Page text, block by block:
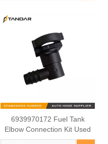
6939970172 Fuel Tank
Elbow Connection Kit Used
For MERCEDES BENZ AXOR